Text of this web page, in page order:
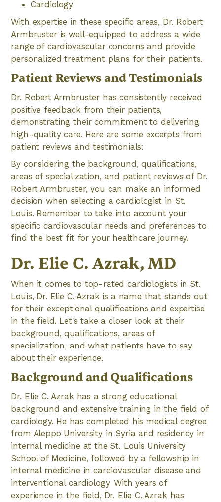
Cardiology
With expertise in these specific areas, Dr. Robert
Armbruster is well-equipped to address a wide
range of cardiovascular concerns and provide
personalized treatment plans for their patients.
Patient Reviews and Testimonials
Dr. Robert Armbruster has consistently received
positive feedback from their patients,
demonstrating their commitment to delivering
high-quality care. Here are some excerpts from
patient reviews and testimonials:
By considering the background, qualifications,
areas of specialization, and patient reviews of Dr.
Robert Armbruster, you can make an informed
decision when selecting a cardiologist in St.
Louis. Remember to take into account your
specific cardiovascular needs and preferences to
find the best fit for your healthcare journey.
Dr. Elie C. Azrak, MD
When it comes to top-rated cardiologists in St.
Louis, Dr. Elie C. Azrak is a name that stands out
for their exceptional qualifications and expertise
in the field. Let's take a closer look at their
background, qualifications, areas of
specialization, and what patients have to say
about their experience.
Background and Qualifications
Dr. Elie C. Azrak has a strong educational
background and extensive training in the field of
cardiology. He has completed his medical degree
from Aleppo University in Syria and residency in
internal medicine at the St. Louis University
School of Medicine, followed by a fellowship in
internal medicine in cardiovascular disease and
interventional cardiology. With years of
experience in the field, Dr. Elie C. Azrak has